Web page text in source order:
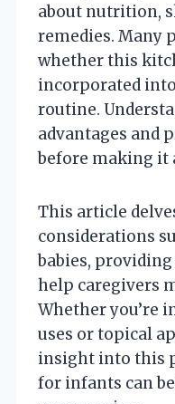
about nutrition,
remedies. Many
whether this
incorporated
routine.
advantages and
before making it
This article
considerations
babies,
help caregivers
Whether you’re
uses or topical
insight into this
for infants can